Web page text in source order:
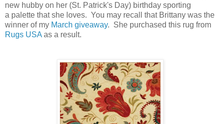
new hubby on her (St. Patrick's Day) birthday sporting
a palette that she loves. You may recall that Brittany was the
winner of my March giveaway. She purchased this rug from
Rugs USA as a result.